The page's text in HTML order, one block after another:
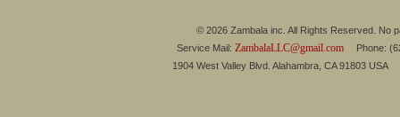
© 2026 Zambala inc. All Rights Reserved. No
Service Mail: ZambalaLLC@gmail.comPhone:
1904 West Valley Blvd. Alahambra, CA 91803